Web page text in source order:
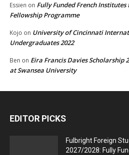
Essien on Fully Funded French
Fellowship Programme
Kojo on University of Cincinnati
Undergraduates 2022
Ben on Eira Francis Davies Scholarship
at Swansea University
EDITOR PICKS
Fulbright Foreign
2027/2028: Fully